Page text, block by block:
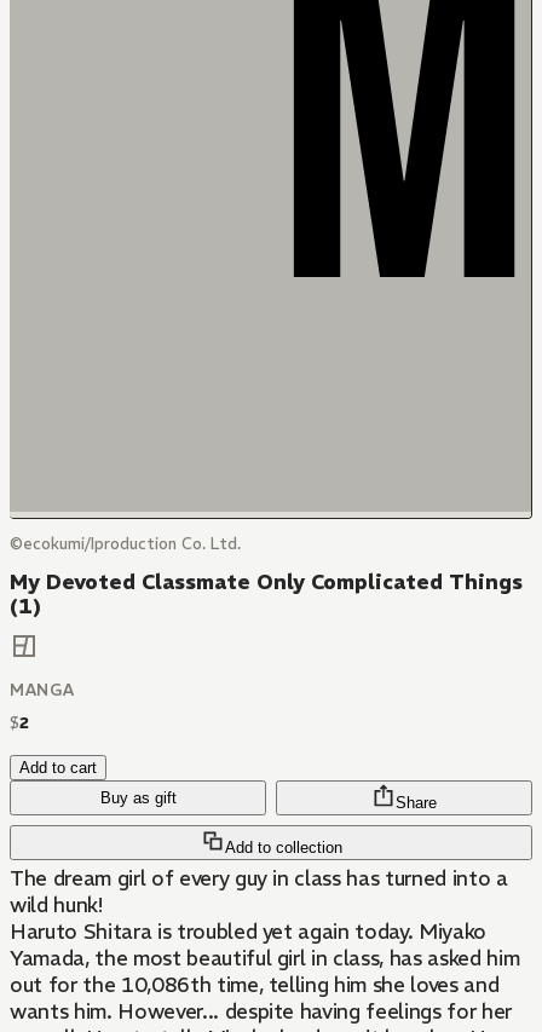
©ecokumi/Iproduction Co. Ltd.
My Devoted Classmate Only Complicated Things
(1)
MANGA
$2
Add to cart
Buy as gift
Add to collection
Share
The dream girl of every guy in class has turned into a
wild hunk!
Haruto Shitara is troubled yet again today. Miyako
Yamada, the most beautiful girl in class, has asked him
out for the 10,086th time, telling him she loves and
wants him. However... despite having feelings for her